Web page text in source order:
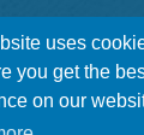
of
by
uses
you get the
on our